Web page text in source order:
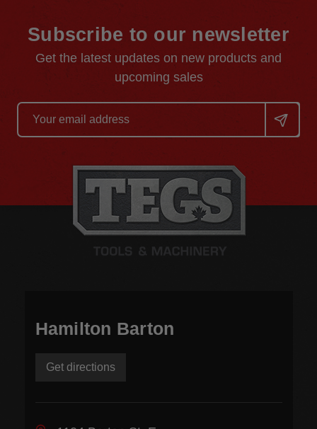
Subscribe to our newsletter
Get the latest updates on new products and
upcoming sales
Email
Address
Hamilton Barton
Get directions